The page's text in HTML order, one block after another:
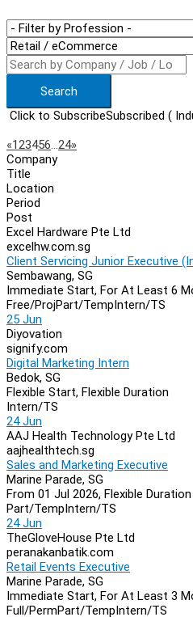
Search
Click to SubscribeSubscribed (
Page
Navigation
«Previous
123456…24»Next
Company
Title
Location
Period
Post
Excel Hardware Pte Ltd
excelhw.com.sg
Client Servicing Junior Executive
Sembawang, SG
Immediate Start, For At Least 6
Free/ProjPart/TempIntern/TS
25 Jun
Diyovation
signify.com
Digital Marketing Intern
Bedok, SG
Flexible Start, Flexible Duration
Intern/TS
24 Jun
AAJ Health Technology Pte Ltd
aajhealthtech.sg
Sales and Marketing Executive
Marine Parade, SG
From 01 Jul 2026, Flexible Duration
Part/TempIntern/TS
24 Jun
TheGloveHouse Pte Ltd
peranakanbatik.com
Retail Events Executive
Marine Parade, SG
Immediate Start, For At Least 3
Full/PermPart/TempIntern/TS